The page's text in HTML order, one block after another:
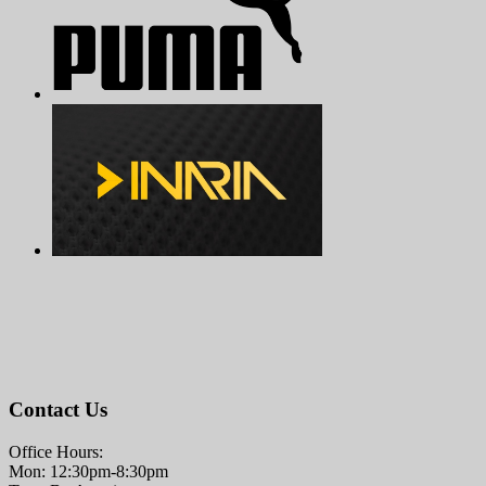
Contact Us
Office Hours:
Mon: 12:30pm-8:30pm